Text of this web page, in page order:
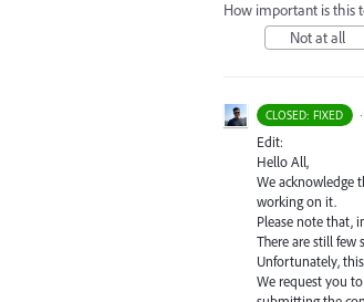
How important is this
Not at all
CLOSED: FIXED ·
Edit:
Hello All,
We acknowledge
working on it.
Please note that,
There are still few
Unfortunately,
We request you